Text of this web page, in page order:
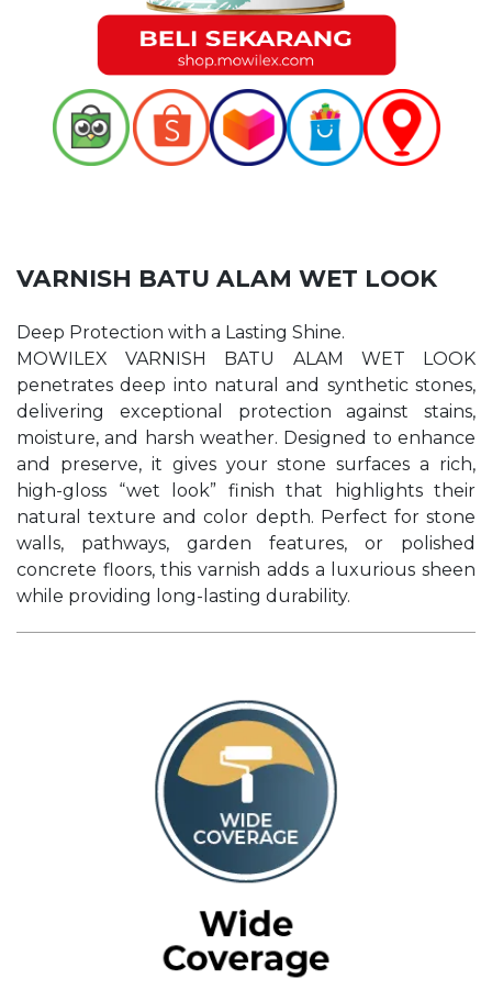
VARNISH BATU ALAM WET LOOK
Deep Protection with a Lasting Shine.
MOWILEX VARNISH BATU ALAM WET LOOK
penetrates deep into natural and synthetic stones,
delivering exceptional protection against stains,
moisture, and harsh weather. Designed to enhance
and preserve, it gives your stone surfaces a rich,
high-gloss “wet look” finish that highlights their
natural texture and color depth. Perfect for stone
walls, pathways, garden features, or polished
concrete floors, this varnish adds a luxurious sheen
while providing long-lasting durability.